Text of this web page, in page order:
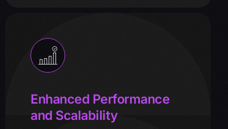
Enhanced Performance
and Scalability